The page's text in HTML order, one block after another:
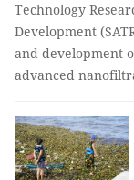
Technology
Development
and development
advanced